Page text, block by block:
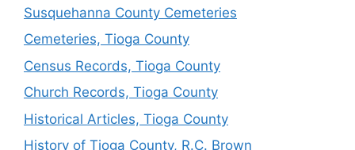
Susquehanna County Cemeteries
Cemeteries, Tioga County
Census Records, Tioga County
Church Records, Tioga County
Historical Articles, Tioga County
History of Tioga County, R.C. Brown